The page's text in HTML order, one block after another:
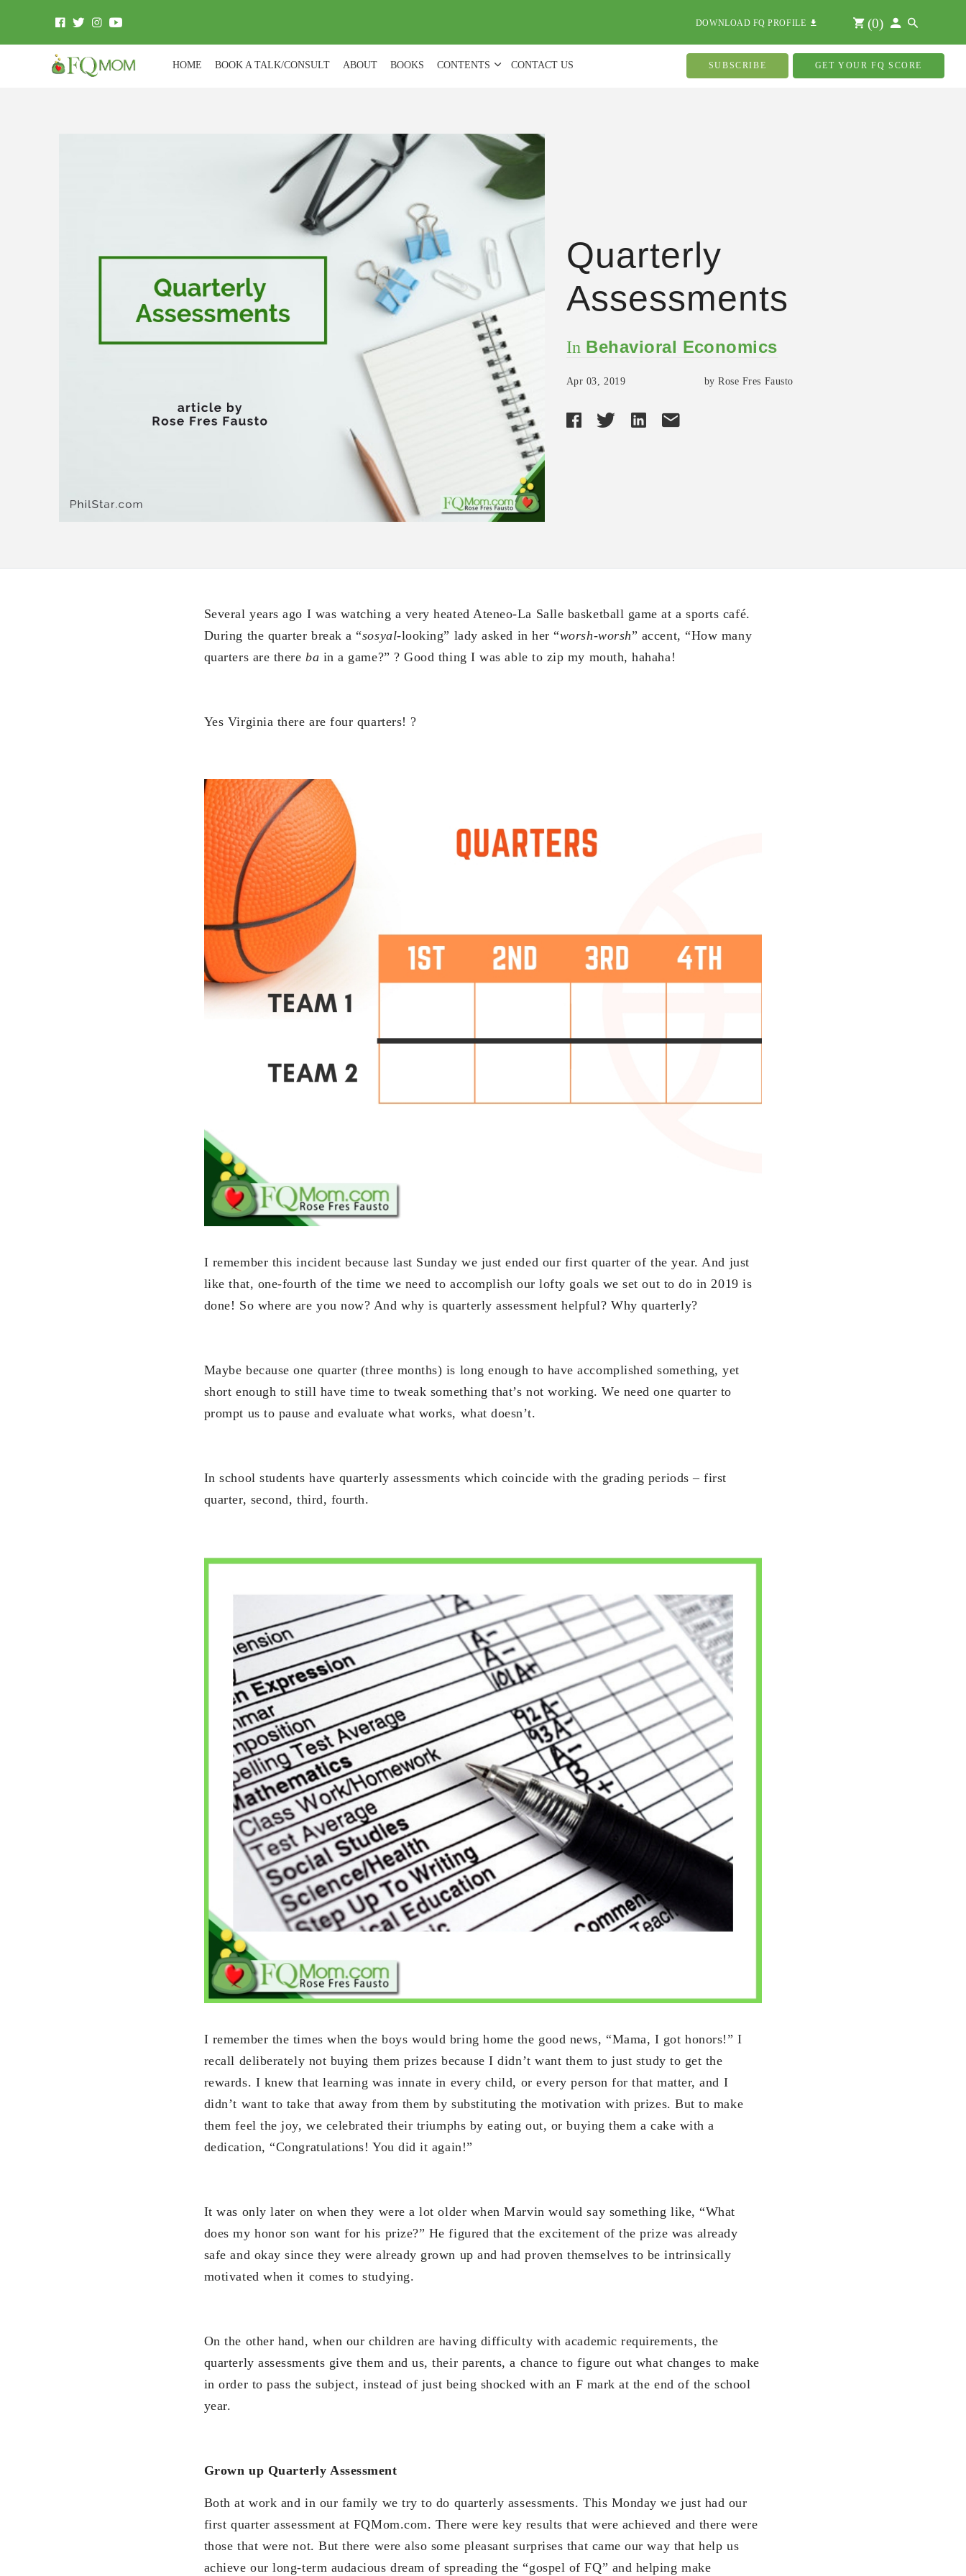
DOWNLOAD FQ PROFILE (0)
HOME BOOK A TALK/CONSULT ABOUT BOOKS CONTENTS CONTACT US SUBSCRIBE GET YOUR FQ SCORE
Quarterly
Assessments
In Behavioral Economics
Apr 03, 2019 by Rose Fres Fausto
Several years ago I was watching a very heated Ateneo-La Salle basketball game at a sports café.
During the quarter break a “sosyal-looking” lady asked in her “worsh-worsh” accent, “How many
quarters are thereba in a game?” ? Good thing I was able to zip my mouth, hahaha!
Yes Virginia there are four quarters! ?
I remember this incident because last Sunday we just ended our first quarter of the year. And just
like that, one-fourth of the time we need to accomplish our lofty goals we set out to do in 2019 is
done! So where are you now? And why is quarterly assessment helpful? Why quarterly?
Maybe because one quarter (three months) is long enough to have accomplished something, yet
short enough to still have time to tweak something that’s not working. We need one quarter to
prompt us to pause and evaluate what works, what doesn’t.
In school students have quarterly assessments which coincide with the grading periods – first
quarter, second, third, fourth.
I remember the times when the boys would bring home the good news, “Mama, I got honors!” I
recall deliberately not buying them prizes because I didn’t want them to just study to get the
rewards. I knew that learning was innate in every child, or every person for that matter, and I
didn’t want to take that away from them by substituting the motivation with prizes. But to make
them feel the joy, we celebrated their triumphs by eating out, or buying them a cake with a
dedication, “Congratulations! You did it again!”
It was only later on when they were a lot older when Marvin would say something like, “What
does my honor son want for his prize?” He figured that the excitement of the prize was already
safe and okay since they were already grown up and had proven themselves to be intrinsically
motivated when it comes to studying.
On the other hand, when our children are having difficulty with academic requirements, the
quarterly assessments give them and us, their parents, a chance to figure out what changes to make
in order to pass the subject, instead of just being shocked with an F mark at the end of the school
year.
Grown up Quarterly Assessment
Both at work and in our family we try to do quarterly assessments. This Monday we just had our
first quarter assessment at FQMom.com. There were key results that were achieved and there were
those that were not. But there were also some pleasant surprises that came our way that help us
achieve our long-term audacious dream of spreading the “gospel of FQ” and helping make